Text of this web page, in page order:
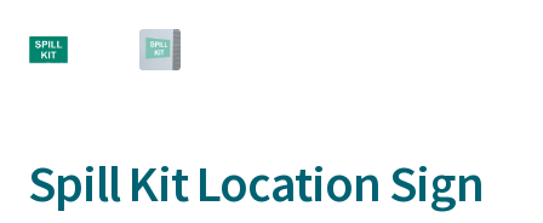
Spill Kit Location Sign